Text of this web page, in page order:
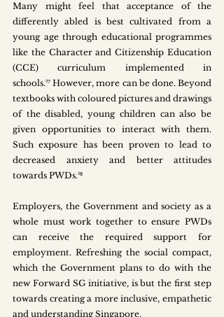
Many might feel that acceptance of the
differently abled is best cultivated from a
young age through educational programmes
like the Character and Citizenship Education
(CCE) curriculum implemented in
schools.²⁷ However, more can be done. Beyond
textbooks with coloured pictures and drawings
of the disabled, young children can also be
given opportunities to interact with them.
Such exposure has been proven to lead to
decreased anxiety and better attitudes
towards PWDs.²⁸
Employers, the Government and society as a
whole must work together to ensure PWDs
can receive the required support for
employment. Refreshing the social compact,
which the Government plans to do with the
new Forward SG initiative, is but the first step
towards creating a more inclusive, empathetic
and understanding Singapore.